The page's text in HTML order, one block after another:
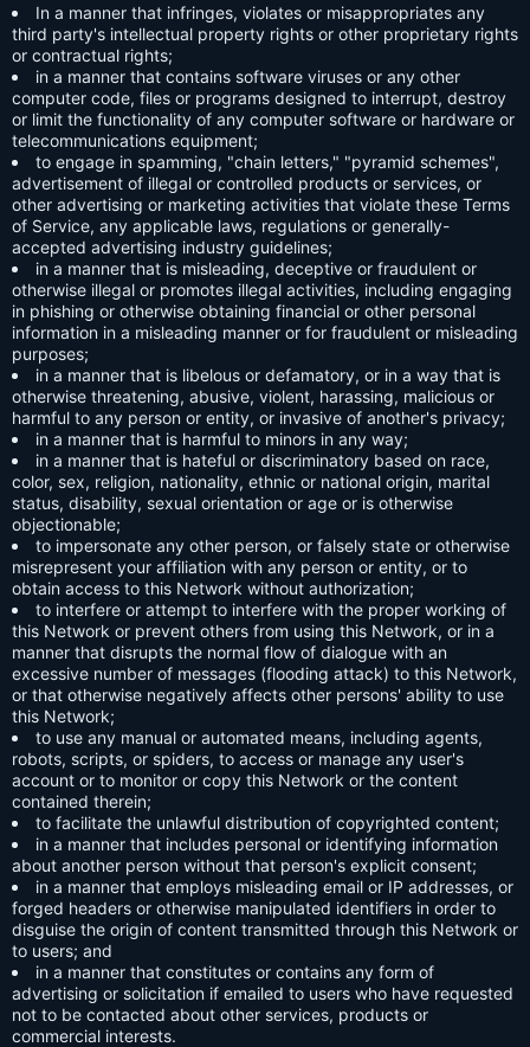
In a manner that infringes, violates or misappropriates any
third party's intellectual property rights or other proprietary rights
or contractual rights;
in a manner that contains software viruses or any other
computer code, files or programs designed to interrupt, destroy
or limit the functionality of any computer software or hardware or
telecommunications equipment;
to engage in spamming, "chain letters," "pyramid schemes",
advertisement of illegal or controlled products or services, or
other advertising or marketing activities that violate these Terms
of Service, any applicable laws, regulations or generally-
accepted advertising industry guidelines;
in a manner that is misleading, deceptive or fraudulent or
otherwise illegal or promotes illegal activities, including engaging
in phishing or otherwise obtaining financial or other personal
information in a misleading manner or for fraudulent or misleading
purposes;
in a manner that is libelous or defamatory, or in a way that is
otherwise threatening, abusive, violent, harassing, malicious or
harmful to any person or entity, or invasive of another's privacy;
in a manner that is harmful to minors in any way;
in a manner that is hateful or discriminatory based on race,
color, sex, religion, nationality, ethnic or national origin, marital
status, disability, sexual orientation or age or is otherwise
objectionable;
to impersonate any other person, or falsely state or otherwise
misrepresent your affiliation with any person or entity, or to
obtain access to this Network without authorization;
to interfere or attempt to interfere with the proper working of
this Network or prevent others from using this Network, or in a
manner that disrupts the normal flow of dialogue with an
excessive number of messages (flooding attack) to this Network,
or that otherwise negatively affects other persons' ability to use
this Network;
to use any manual or automated means, including agents,
robots, scripts, or spiders, to access or manage any user's
account or to monitor or copy this Network or the content
contained therein;
to facilitate the unlawful distribution of copyrighted content;
in a manner that includes personal or identifying information
about another person without that person's explicit consent;
in a manner that employs misleading email or IP addresses, or
forged headers or otherwise manipulated identifiers in order to
disguise the origin of content transmitted through this Network or
to users; and
in a manner that constitutes or contains any form of
advertising or solicitation if emailed to users who have requested
not to be contacted about other services, products or
commercial interests.